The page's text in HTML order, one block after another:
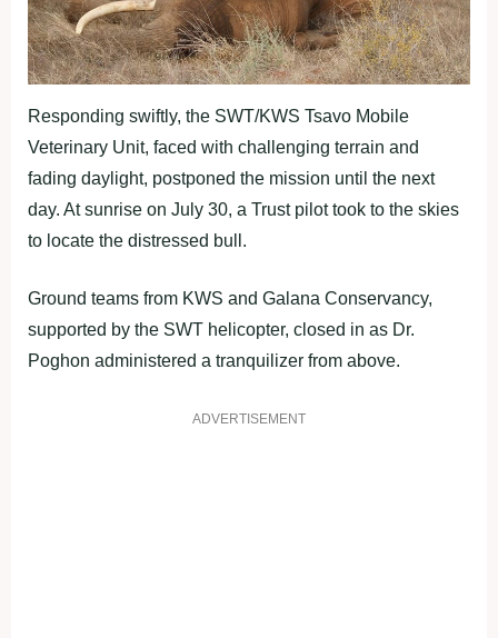
Responding swiftly, the SWT/KWS Tsavo Mobile
Veterinary Unit, faced with challenging terrain and
fading daylight, postponed the mission until the next
day. At sunrise on July 30, a Trust pilot took to the skies
to locate the distressed bull.
Ground teams from KWS and Galana Conservancy,
supported by the SWT helicopter, closed in as Dr.
Poghon administered a tranquilizer from above.
ADVERTISEMENT